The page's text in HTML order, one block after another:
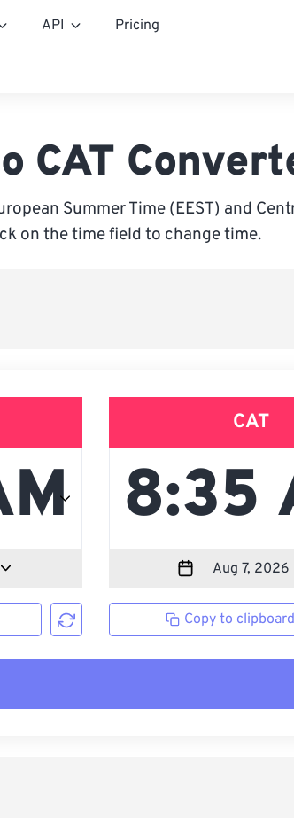
API Pricing
CAT
Summer Time (EEST) and
on the time field to change time.
CAT
Copy to